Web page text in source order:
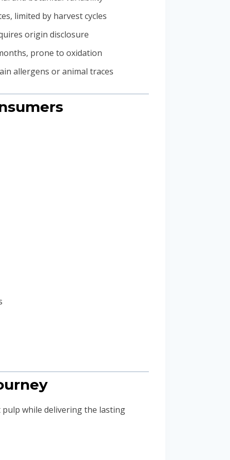
limited by harvest cycles
origin disclosure
prone to oxidation
allergens or animal traces
while delivering the lasting